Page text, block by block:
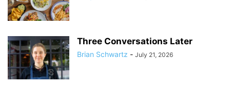
Three Conversations Later
Brian Schwartz - July 21, 2026